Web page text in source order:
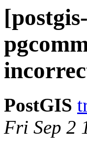
PostGIS
Fri Sep 2